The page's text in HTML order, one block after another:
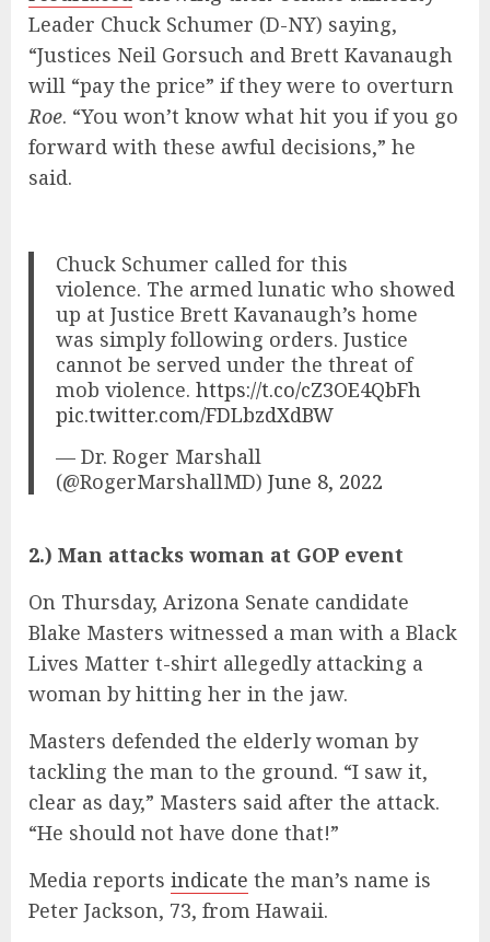
Leader Chuck Schumer (D-NY) saying,
“Justices Neil Gorsuch and Brett Kavanaugh
will “pay the price” if they were to overturn
Roe. “You won’t know what hit you if you go
forward with these awful decisions,” he
said.
Chuck Schumer called for this
violence. The armed lunatic who showed
up at Justice Brett Kavanaugh’s home
was simply following orders. Justice
cannot be served under the threat of
mob violence.https://t.co/cZ3OE4QbFh
pic.twitter.com/FDLbzdXdBW
— Dr. Roger Marshall
(@RogerMarshallMD)June 8, 2022
2.) Man attacks woman at GOP event
On Thursday, Arizona Senate candidate
Blake Masters witnessed a man with a Black
Lives Matter t-shirt allegedly attacking a
woman by hitting her in the jaw.
Masters defended the elderly woman by
tackling the man to the ground. “I saw it,
clear as day,” Masters said after the attack.
“He should not have done that!”
Media reports indicate the man’s name is
Peter Jackson, 73, from Hawaii.